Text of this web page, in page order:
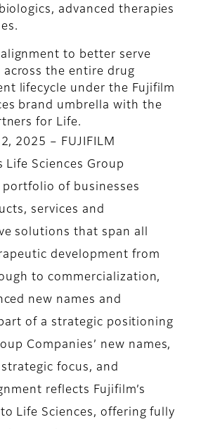
advanced therapies
alignment to better serve
across the entire drug
lifecycle under the Fujifilm
brand umbrella with the
for Life.
2, 2025 – FUJIFILM
Life Sciences Group
portfolio of businesses
services and
solutions that span all
development from
to commercialization,
new names and
of a strategic positioning
Companies’ new names,
focus, and
reflects Fujifilm’s
Life Sciences, offering fully